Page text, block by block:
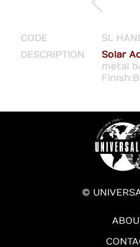
CODE
SL
DESCRIPTION
Solar
metal
©